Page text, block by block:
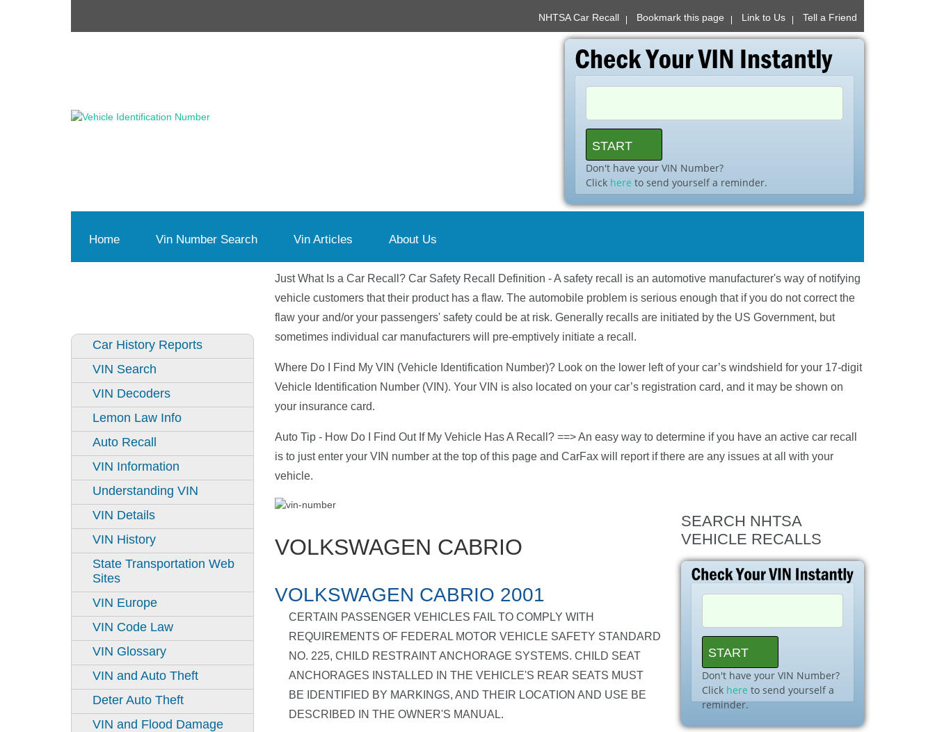
NHTSA Car Recall Bookmark this page Link to Us Tell a Friend
Don't have your VIN Number?
Click here to send yourself a reminder.
Home (current)Vin Number Search Vin Articles About Us
Car History Reports
VIN Search
VIN Decoders
Lemon Law Info
Auto Recall
VIN Information
Understanding VIN
VIN Details
VIN History
State Transportation Web
Sites
VIN Europe
VIN Code Law
VIN Glossary
VIN and Auto Theft
Deter Auto Theft
VIN and Flood Damage
Just What Is a Car Recall? Car Safety Recall Definition - A safety recall is an automotive manufacturer's way of notifying
vehicle customers that their product has a flaw. The automobile problem is serious enough that if you do not correct the
flaw your and/or your passengers' safety could be at risk. Generally recalls are initiated by the US Government, but
sometimes individual car manufacturers will pre-emptively initiate a recall.
Where Do I Find My VIN (Vehicle Identification Number)? Look on the lower left of your car’s windshield for your 17-digit
Vehicle Identification Number (VIN). Your VIN is also located on your car’s registration card, and it may be shown on
your insurance card.
Auto Tip - How Do I Find Out If My Vehicle Has A Recall? ==> An easy way to determine if you have an active car recall
is to just enter your VIN number at the top of this page and CarFax will report if there are any issues at all with your
vehicle.
VOLKSWAGEN CABRIO
VOLKSWAGEN CABRIO 2001
CERTAIN PASSENGER VEHICLES FAIL TO COMPLY WITH
REQUIREMENTS OF FEDERAL MOTOR VEHICLE SAFETY STANDARD
NO. 225, CHILD RESTRAINT ANCHORAGE SYSTEMS. CHILD SEAT
ANCHORAGES INSTALLED IN THE VEHICLE'S REAR SEATS MUST
BE IDENTIFIED BY MARKINGS, AND THEIR LOCATION AND USE BE
DESCRIBED IN THE OWNER'S MANUAL.
SEARCH NHTSA
VEHICLE RECALLS
Don't have your VIN Number?
Click here to send yourself a
reminder.